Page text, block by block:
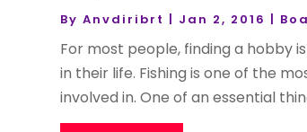
ByAnvdiribrt | Jan 2, 2016 |
For most people, finding a hobby
in their life. Fishing is one of the
involved in. One of an essential